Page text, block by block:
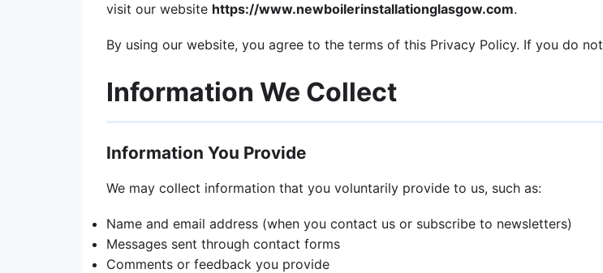
visit our website https://www.newboilerinstallationglasgow.com.
By using our website, you agree to the terms of this Privacy Policy. If you do
Information We Collect
Information You Provide
We may collect information that you voluntarily provide to us, such as:
Name and email address (when you contact us or subscribe to newsletters)
Messages sent through contact forms
Comments or feedback you provide